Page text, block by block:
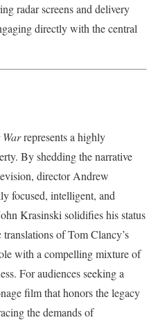
radar screens and delivery
directly with the central
Warrepresents a highly
By shedding the narrative
director Andrew
focused, intelligent, and
Krasinski solidifies his status
of Tom Clancy’s
with a compelling mixture of
For audiences seeking a
film that honors the legacy
the demands of